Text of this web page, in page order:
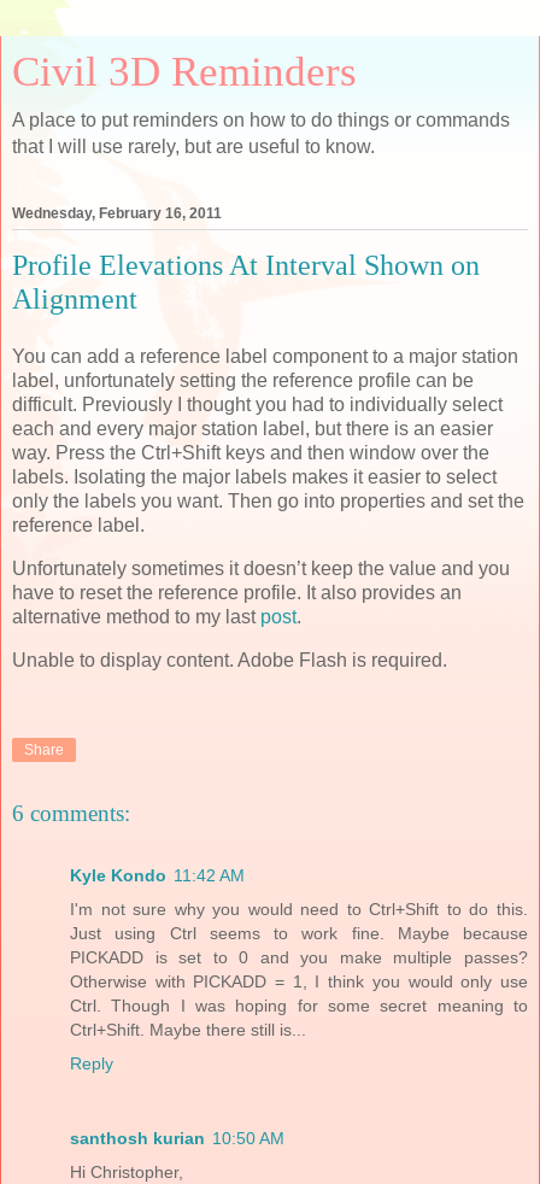
Civil 3D Reminders
A place to put reminders on how to do things or commands
that I will use rarely, but are useful to know.
Wednesday, February 16, 2011
Profile Elevations At Interval Shown on
Alignment
You can add a reference label component to a major station
label, unfortunately setting the reference profile can be
difficult. Previously I thought you had to individually select
each and every major station label, but there is an easier
way. Press the Ctrl+Shift keys and then window over the
labels. Isolating the major labels makes it easier to select
only the labels you want. Then go into properties and set the
reference label.
Unfortunately sometimes it doesn’t keep the value and you
have to reset the reference profile. It also provides an
alternative method to my last post.
Unable to display content. Adobe Flash is required.
Share
6 comments:
Kyle Kondo 11:42 AM
I'm not sure why you would need to Ctrl+Shift to do this.
Just using Ctrl seems to work fine. Maybe because
PICKADD is set to 0 and you make multiple passes?
Otherwise with PICKADD = 1, I think you would only use
Ctrl. Though I was hoping for some secret meaning to
Ctrl+Shift. Maybe there still is...
Reply
santhosh kurian 10:50 AM
Hi Christopher,